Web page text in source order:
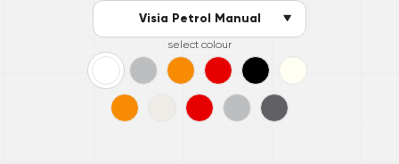
Visia Petrol Manual
select colour